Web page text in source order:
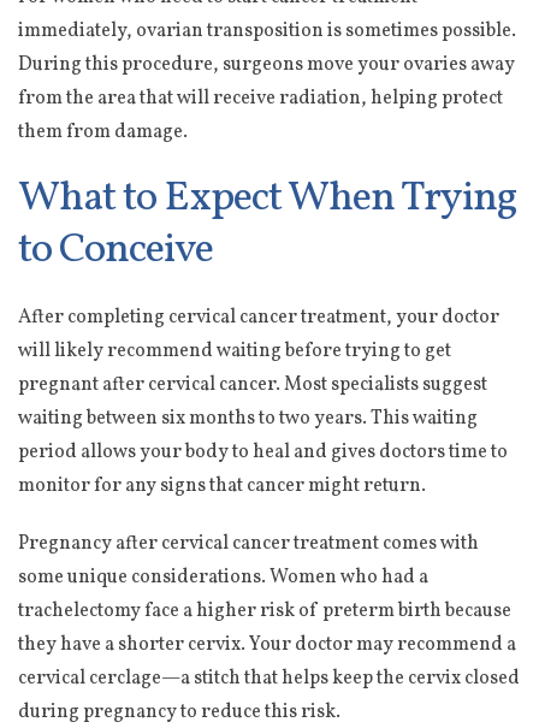
immediately, ovarian transposition is sometimes possible.
During this procedure, surgeons move your ovaries away
from the area that will receive radiation, helping protect
them from damage.
What to Expect When Trying
to Conceive
After completing cervical cancer treatment, your doctor
will likely recommend waiting before trying to get
pregnant after cervical cancer. Most specialists suggest
waiting between six months to two years. This waiting
period allows your body to heal and gives doctors time to
monitor for any signs that cancer might return.
Pregnancy after cervical cancer treatment comes with
some unique considerations. Women who had a
trachelectomy face a higher risk of preterm birth because
they have a shorter cervix. Your doctor may recommend a
cervical cerclage—a stitch that helps keep the cervix closed
during pregnancy to reduce this risk.